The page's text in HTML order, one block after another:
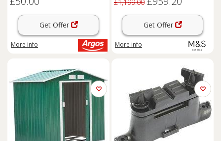
Get Offer
More info
£1,199.00
Get Offer
More info